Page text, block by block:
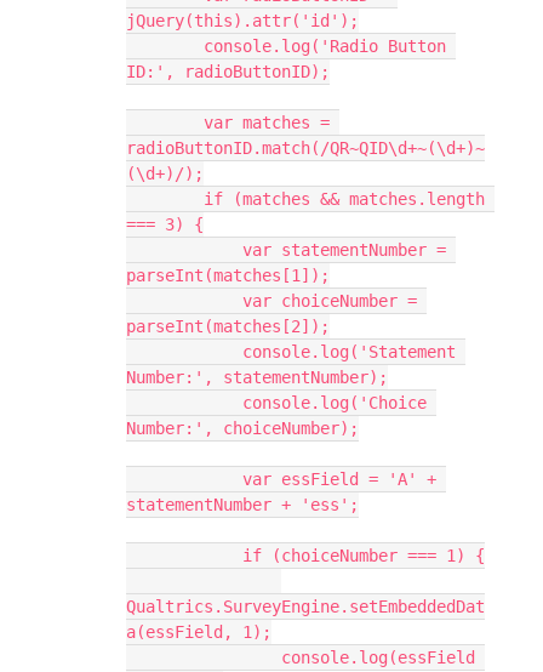
jQuery(this).attr('id');
ID:', radioButtonID);
radioButtonID.match(/QR~QID\d+~(\d+)~
(\d+)/);
=== 3) {
parseInt(matches[1]);
parseInt(matches[2]);
Number:', statementNumber);
Number:', choiceNumber);
statementNumber + 'ess';
            if (choiceNumber === 1) {
Qualtrics.SurveyEngine.setEmbeddedDat
a(essField, 1);